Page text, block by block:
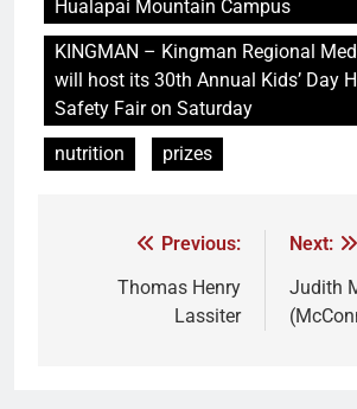
Hualapai Mountain Campus
KINGMAN – Kingman Regional
will host its 30th Annual Kids’ Day
Safety Fair on Saturday
nutrition
prizes
Previous:
Thomas Henry
Lassiter
Next:
Judith